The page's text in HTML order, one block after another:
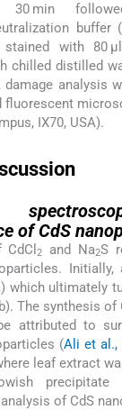
30 min
buffer
with 80
chilled distilled
analysis
fluorescent
IX70, USA).
of CdS
CdCl2 and Na2S
Initially,
which ultimately
b). The synthesis of
attributed to
(Ali et al.,
leaf extract
of CdS